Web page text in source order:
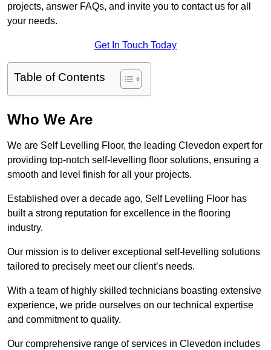
projects, answer FAQs, and invite you to contact us for all
your needs.
Get In Touch Today
Table of Contents
Who We Are
We are Self Levelling Floor, the leading Clevedon expert for
providing top-notch self-levelling floor solutions, ensuring a
smooth and level finish for all your projects.
Established over a decade ago, Self Levelling Floor has
built a strong reputation for excellence in the flooring
industry.
Our mission is to deliver exceptional self-levelling solutions
tailored to precisely meet our client’s needs.
With a team of highly skilled technicians boasting extensive
experience, we pride ourselves on our technical expertise
and commitment to quality.
Our comprehensive range of services in Clevedon includes